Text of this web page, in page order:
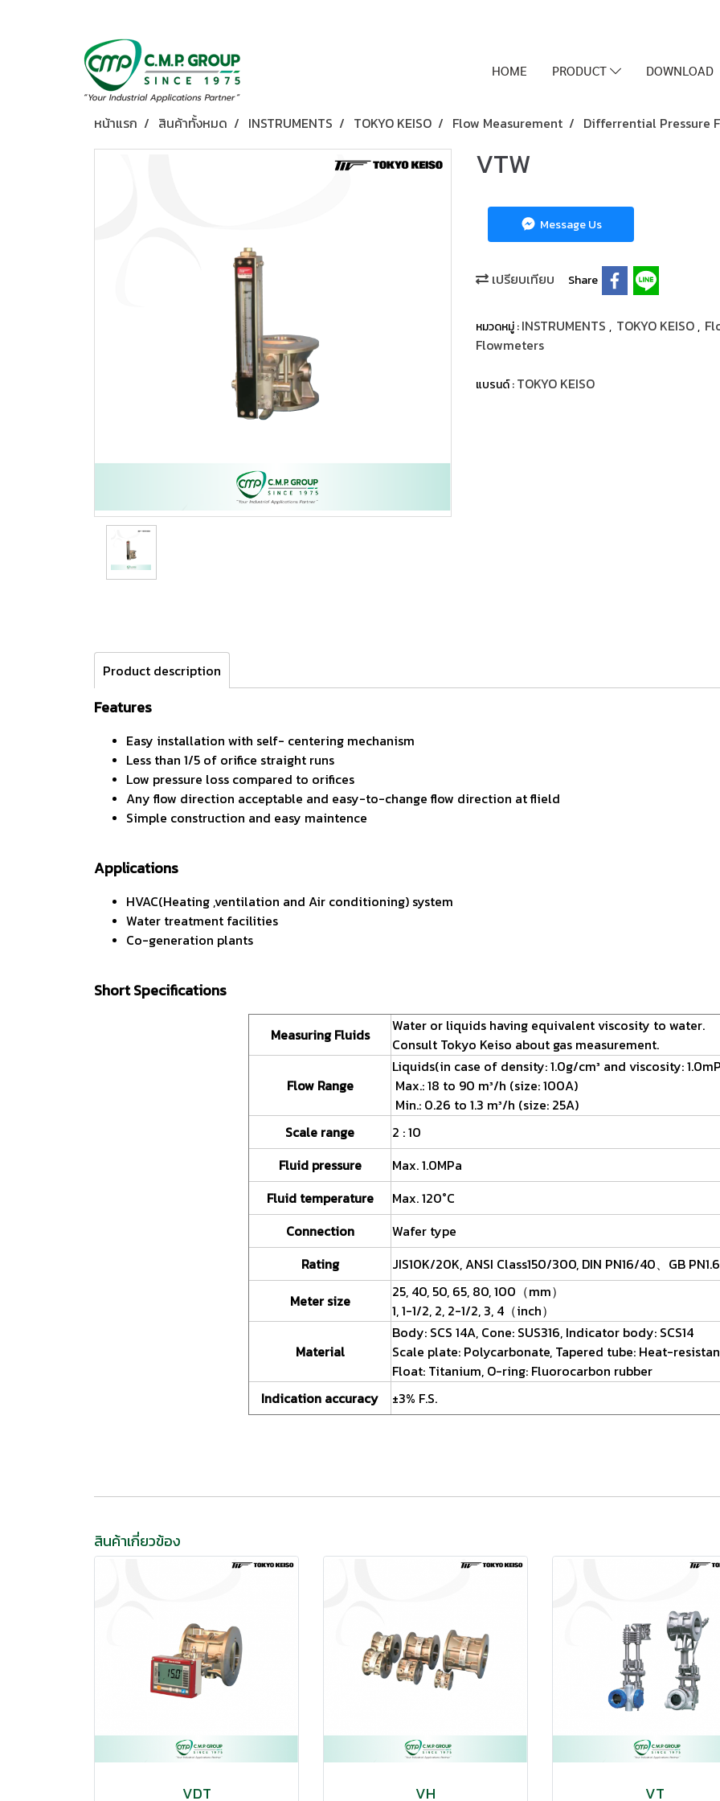
HOME PRODUCT DOWNLOAD
หน้าแรก สินค้าทั้งหมด INSTRUMENTS TOKYO KEISO Flow Measurement Differrential Pressure
VTW
Message Us
เปรียบเทียบ Share
หมวดหมู่ :INSTRUMENTS , TOKYO KEISO,
Flowmeters
แบรนด์ :TOKYO KEISO
Product description
Features
Easy installation with self- centering mechanism
Less than 1/5 of orifice straight runs
Low pressure loss compared to orifices
Any flow direction acceptable and easy-to-change flow direction at flield
Simple construction and easy maintence
Applications
HVAC(Heating ,ventilation and Air conditioning) system
Water treatment facilities
Co-generation plants
Short Specifications
Measuring Fluids
Water or liquids having equivalent viscosity to water.
Consult Tokyo Keiso about gas measurement.
Flow Range
Liquids(in case of density: 1.0g/cm³ and viscosity:
Max.: 18 to 90 m³/h (size: 100A)
Min.: 0.26 to 1.3 m³/h (size: 25A)
Scale range
2 : 10
Fluid pressure
Max. 1.0MPa
Fluid temperature
Max. 120°C
Connection
Wafer type
Rating
JIS10K/20K, ANSI Class150/300, DIN PN16/40、GB
Meter size
25, 40, 50, 65, 80, 100（mm）
1, 1-1/2, 2, 2-1/2, 3, 4（inch）
Material
Body: SCS 14A, Cone: SUS316, Indicator body: SCS14
Scale plate: Polycarbonate, Tapered tube: Heat-
Float: Titanium, O-ring: Fluorocarbon rubber
Indication accuracy
±3% F.S.
สินค้าเกี่ยวข้อง
VDT VH VT